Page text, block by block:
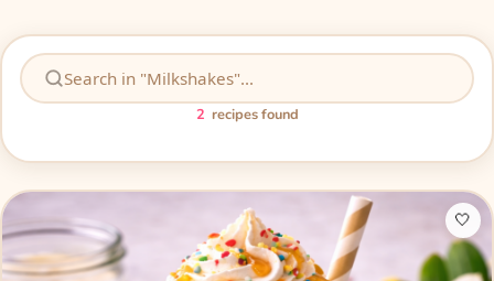
2 recipes found
🤍